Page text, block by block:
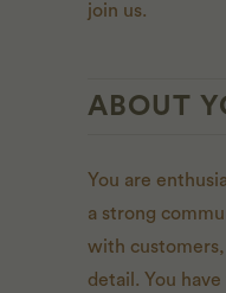
join us.
ABOUT
You are
a strong
with
detail. You